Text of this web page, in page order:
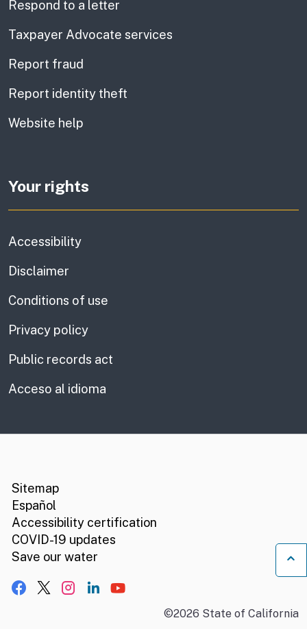
Respond to a letter
Taxpayer Advocate services
Report fraud
Report identity theft
Website help
Your rights
Accessibility
Disclaimer
Conditions of use
Privacy policy
Public records act
Acceso al idioma
Sitemap
Español
Accessibility certification
COVID-19 updates
Save our water
Facebook
X, formerly Twitter
Instagram
LinkedIn
YouTube
©2026 State of California